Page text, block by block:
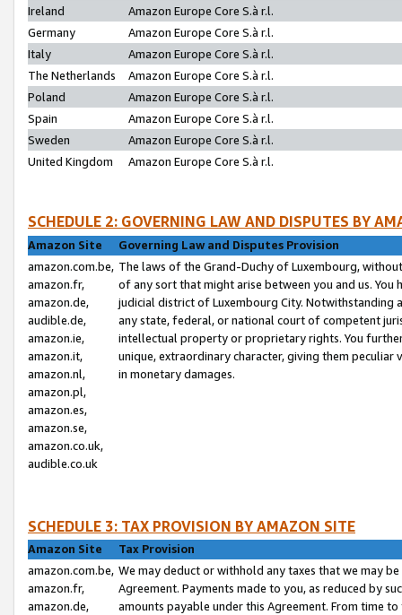
Ireland
Amazon Europe Core S.à r.l.
Germany
Amazon Europe Core S.à r.l.
Italy
Amazon Europe Core S.à r.l.
The Netherlands
Amazon Europe Core S.à r.l.
Poland
Amazon Europe Core S.à r.l.
Spain
Amazon Europe Core S.à r.l.
Sweden
Amazon Europe Core S.à r.l.
United Kingdom
Amazon Europe Core S.à r.l.
SCHEDULE 2: GOVERNING LAW AND DISPUTES BY
Amazon Site
Governing Law and Disputes Provision
amazon.com.be,
amazon.fr,
amazon.de,
audible.de,
amazon.ie,
amazon.it,
amazon.nl,
amazon.pl,
amazon.es,
amazon.se,
amazon.co.uk,
audible.co.uk
The laws of the Grand-Duchy of Luxembourg,
of any sort that might arise between you and us.
judicial district of Luxembourg City. Notwithstanding
any state, federal, or national court of competent
intellectual property or proprietary rights. You
unique, extraordinary character, giving them
in monetary damages.
SCHEDULE 3: TAX PROVISION BY AMAZON SITE
Amazon Site
Tax Provision
amazon.com.be,
amazon.fr,
amazon.de,
We may deduct or withhold any taxes that we may
Agreement. Payments made to you, as reduced by
amounts payable under this Agreement. From time